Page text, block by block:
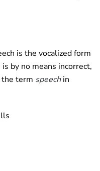
is the vocalized form
by no means incorrect,
term speechin